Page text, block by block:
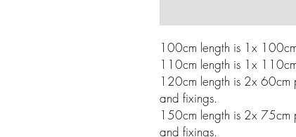
100cm length is 1x
110cm length is 1x
120cm length is 2x 60cm
and fixings.
150cm length is 2x 75cm
and fixings.